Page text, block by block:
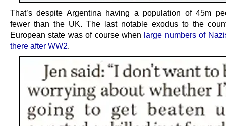
That’s despite Argentina having a population of 45m
fewer than the UK. The last notable exodus to the
European state was of course when large numbers of
there after WW2.